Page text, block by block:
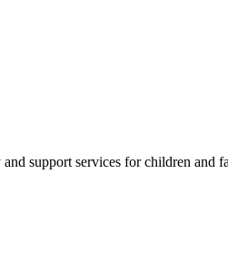
support services for children and